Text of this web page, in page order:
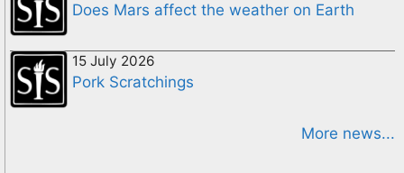
Does Mars affect the weather on Earth
15 July 2026
Pork Scratchings
More news...